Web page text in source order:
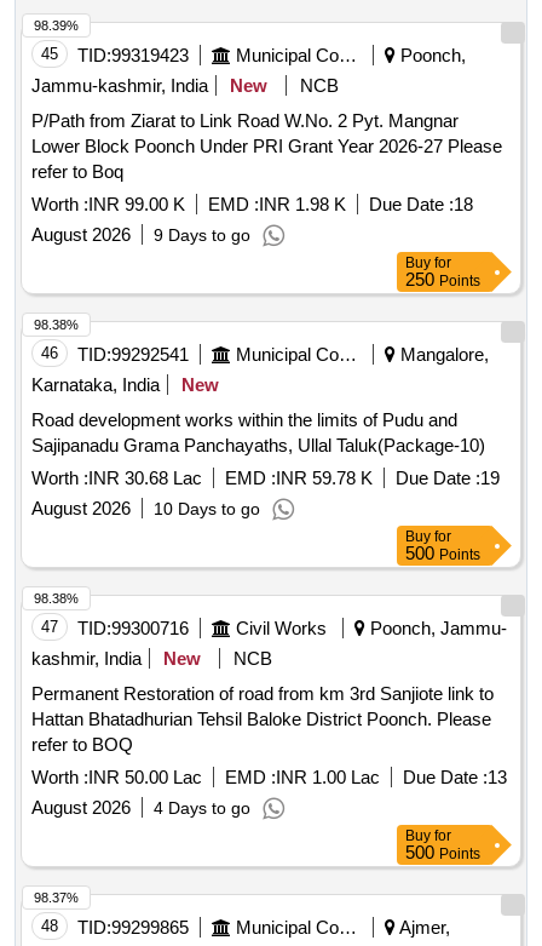
45 TID:99319423 Municipal Corporations
Poonch,
Jammu-kashmir, India
New
NCB
P/Path from Ziarat to Link Road W.No. 2 Pyt. Mangnar
Lower Block Poonch Under PRI Grant Year 2026-27 Please
refer to Boq
Worth :INR 99.00 K EMD :INR 1.98 K Due Date :18
August 2026
9 Days to go
98.39%
Buy for
250 Points
46 TID:99292541 Municipal Corporations
Mangalore,
Karnataka, India
New
Road development works within the limits of Pudu and
Sajipanadu Grama Panchayaths, Ullal Taluk(Package-10)
Worth :INR 30.68 Lac EMD :INR 59.78 K Due Date :19
August 2026
10 Days to go
98.38%
Buy for
500 Points
47 TID:99300716 Civil Works
Poonch, Jammu-
kashmir, India
New
NCB
Permanent Restoration of road from km 3rd Sanjiote link to
Hattan Bhatadhurian Tehsil Baloke District Poonch. Please
refer to BOQ
Worth :INR 50.00 Lac EMD :INR 1.00 Lac Due Date :13
August 2026
4 Days to go
98.38%
Buy for
500 Points
48 TID:99299865 Municipal Corporations
Ajmer,
98.37%